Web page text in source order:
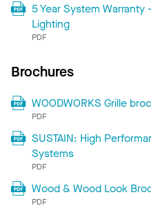
5 Year System
Lighting
PDF
Brochures
WOODWORKS Grille
PDF
SUSTAIN: High
Systems
PDF
Wood & Wood Look
PDF